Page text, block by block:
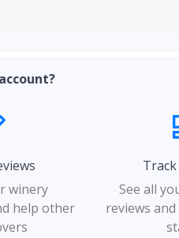
winery
help other
Track
See all
reviews